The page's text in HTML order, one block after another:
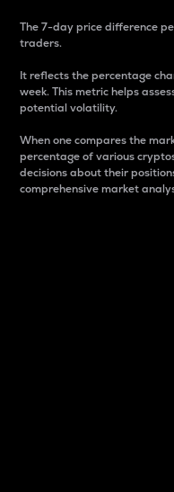
The 7-day price difference
traders.
It reflects the percentage
week. This metric helps
potential volatility.
When one compares the
percentage of various
decisions about their
comprehensive market